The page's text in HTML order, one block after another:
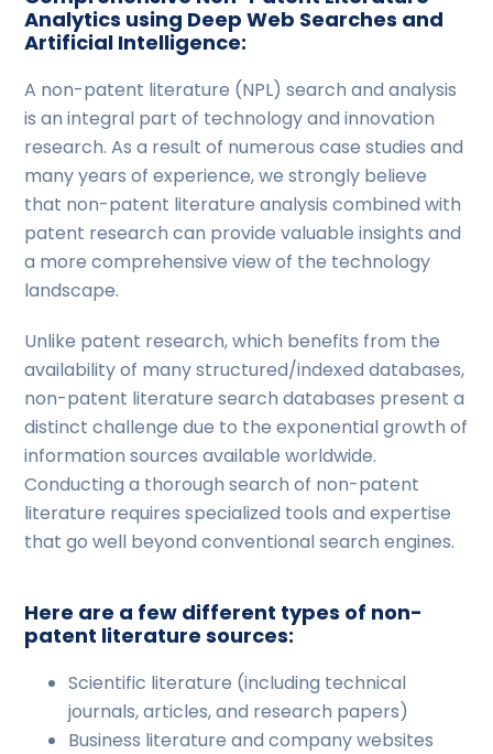
Analytics using Deep Web Searches and
Artificial Intelligence:
A non-patent literature (NPL) search and analysis
is an integral part of technology and innovation
research. As a result of numerous case studies and
many years of experience, we strongly believe
that non-patent literature analysis combined with
patent research can provide valuable insights and
a more comprehensive view of the technology
landscape.
Unlike patent research, which benefits from the
availability of many structured/indexed databases,
non-patent literature search databases present a
distinct challenge due to the exponential growth of
information sources available worldwide.
Conducting a thorough search of non-patent
literature requires specialized tools and expertise
that go well beyond conventional search engines.
Here are a few different types of non-
patent literature sources:
Scientific literature (including technical
journals, articles, and research papers)
Business literature and company websites